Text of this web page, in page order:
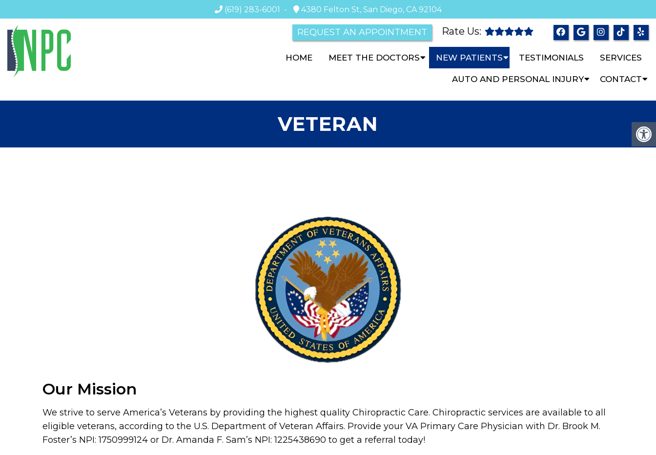
(619) 283-6001 - 4380 Felton St, San Diego, CA 92104
REQUEST AN APPOINTMENT Rate Us:
HOME MEET THE DOCTORS NEW PATIENTS TESTIMONIALS SERVICES
AUTO AND PERSONAL INJURY CONTACT
VETERAN
Our Mission
We strive to serve America’s Veterans by providing the highest quality Chiropractic Care. Chiropractic services are available to all
eligible veterans, according to the U.S. Department of Veteran Affairs. Provide your VA Primary Care Physician with Dr. Brook M.
Foster’s NPI: 1750999124 or Dr. Amanda F. Sam’s NPI: 1225438690 to get a referral today!